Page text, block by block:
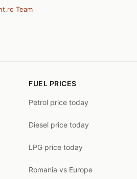
Team
FUEL PRICES
Petrol price today
Diesel price today
LPG price today
Romania vs Europe